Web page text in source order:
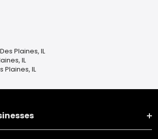
Plaines, IL
IL
Plaines, IL